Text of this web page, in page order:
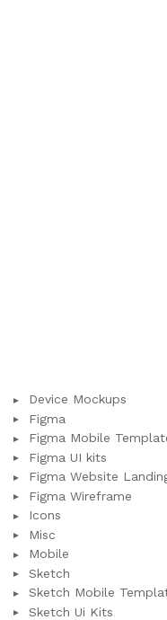
Device Mockups
Figma
Figma Mobile
Figma UI kits
Figma Website
Figma Wireframe
Icons
Misc
Mobile
Sketch
Sketch Mobile
Sketch Ui Kits